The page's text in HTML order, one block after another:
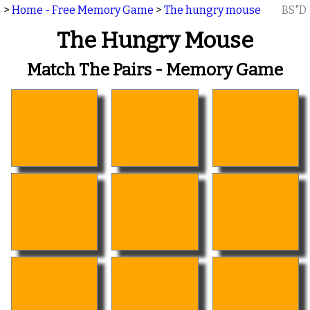
> Home - Free Memory Game > The hungry mouse BS"D
The Hungry Mouse
Match The Pairs - Memory Game